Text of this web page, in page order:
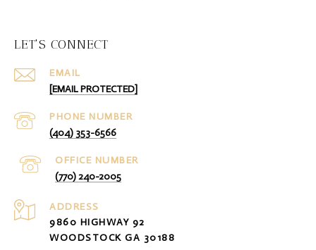
LET'S CONNECT
EMAIL
[EMAIL PROTECTED]
PHONE NUMBER
(404) 353-6566
(770) 240-2005
ADDRESS
9860 HIGHWAY 92
WOODSTOCK GA 30188